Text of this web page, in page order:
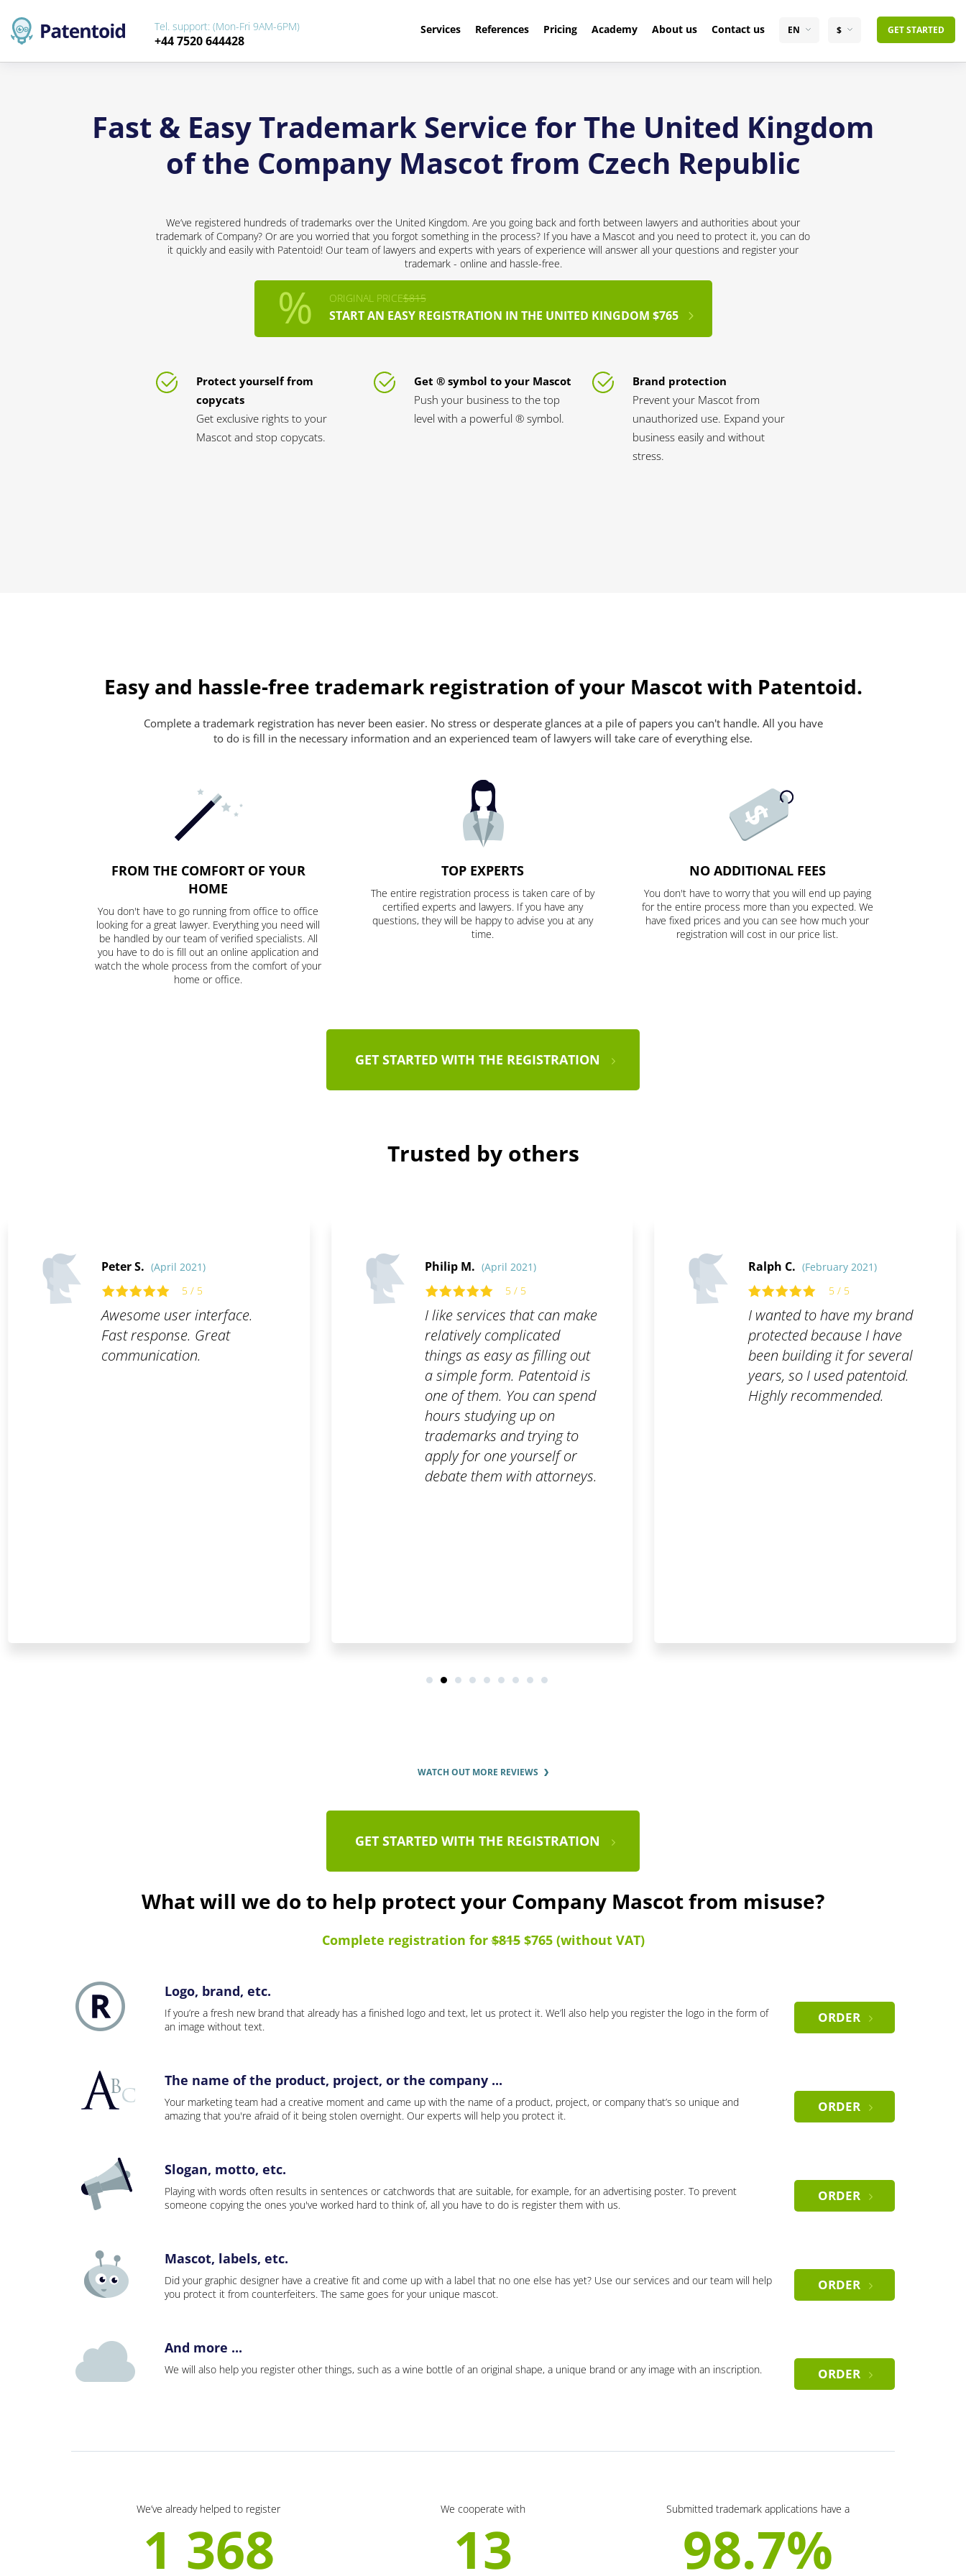
Services References Pricing Academy About us Contact us EN $ GET STARTED
Tel. support: (Mon-Fri 9AM-6PM)
+44 7520 644428
Fast & Easy Trademark Service for The United Kingdom
of the Company Mascot from Czech Republic
We’ve registered hundreds of trademarks over the United Kingdom. Are you going back and forth between lawyers and authorities about your
trademark of Company? Or are you worried that you forgot something in the process? If you have a Mascot and you need to protect it, you can do
it quickly and easily with Patentoid! Our team of lawyers and experts with years of experience will answer all your questions and register your
trademark - online and hassle-free.
ORIGINAL PRICE$815
START AN EASY REGISTRATION IN THE UNITED KINGDOM $765
Protect yourself from
copycats
Get exclusive rights to your
Mascot and stop copycats.
Get ® symbol to your Mascot
Push your business to the top
level with a powerful ® symbol.
Brand protection
Prevent your Mascot from
unauthorized use. Expand your
business easily and without
stress.
Easy and hassle-free trademark registration of your Mascot with Patentoid.
Complete a trademark registration has never been easier. No stress or desperate glances at a pile of papers you can't handle. All you have
to do is fill in the necessary information and an experienced team of lawyers will take care of everything else.
FROM THE COMFORT OF YOUR
HOME
You don't have to go running from office to office
looking for a great lawyer. Everything you need will
be handled by our team of verified specialists. All
you have to do is fill out an online application and
watch the whole process from the comfort of your
home or office.
TOP EXPERTS
The entire registration process is taken care of by
certified experts and lawyers. If you have any
questions, they will be happy to advise you at any
time.
NO ADDITIONAL FEES
You don't have to worry that you will end up paying
for the entire process more than you expected. We
have fixed prices and you can see how much your
registration will cost in our price list.
GET STARTED WITH THE REGISTRATION
Trusted by others
Peter S. (April 2021)
5 / 5
Awesome user interface.
Fast response. Great
communication.
Philip M. (April 2021)
5 / 5
I like services that can make
relatively complicated
things as easy as filling out
a simple form. Patentoid is
one of them. You can spend
hours studying up on
trademarks and trying to
apply for one yourself or
debate them with attorneys.
Ralph C. (February 2021)
5 / 5
I wanted to have my brand
protected because I have
been building it for several
years, so I used patentoid.
Highly recommended.
WATCH OUT MORE REVIEWS
GET STARTED WITH THE REGISTRATION
What will we do to help protect your Company Mascot from misuse?
Complete registration for$815$765 (without VAT)
Logo, brand, etc.
If you’re a fresh new brand that already has a finished logo and text, let us protect it. We’ll also help you register the logo in the form of
an image without text.
ORDER
The name of the product, project, or the company ...
Your marketing team had a creative moment and came up with the name of a product, project, or company that’s so unique and
amazing that you're afraid of it being stolen overnight. Our experts will help you protect it.
ORDER
Slogan, motto, etc.
Playing with words often results in sentences or catchwords that are suitable, for example, for an advertising poster. To prevent
someone copying the ones you've worked hard to think of, all you have to do is register them with us.
ORDER
Mascot, labels, etc.
Did your graphic designer have a creative fit and come up with a label that no one else has yet? Use our services and our team will help
you protect it from counterfeiters. The same goes for your unique mascot.
ORDER
And more ...
We will also help you register other things, such as a wine bottle of an original shape, a unique brand or any image with an inscription. ORDER
We’ve already helped to register
1 368
We cooperate with
13
Submitted trademark applications have a
98.7%